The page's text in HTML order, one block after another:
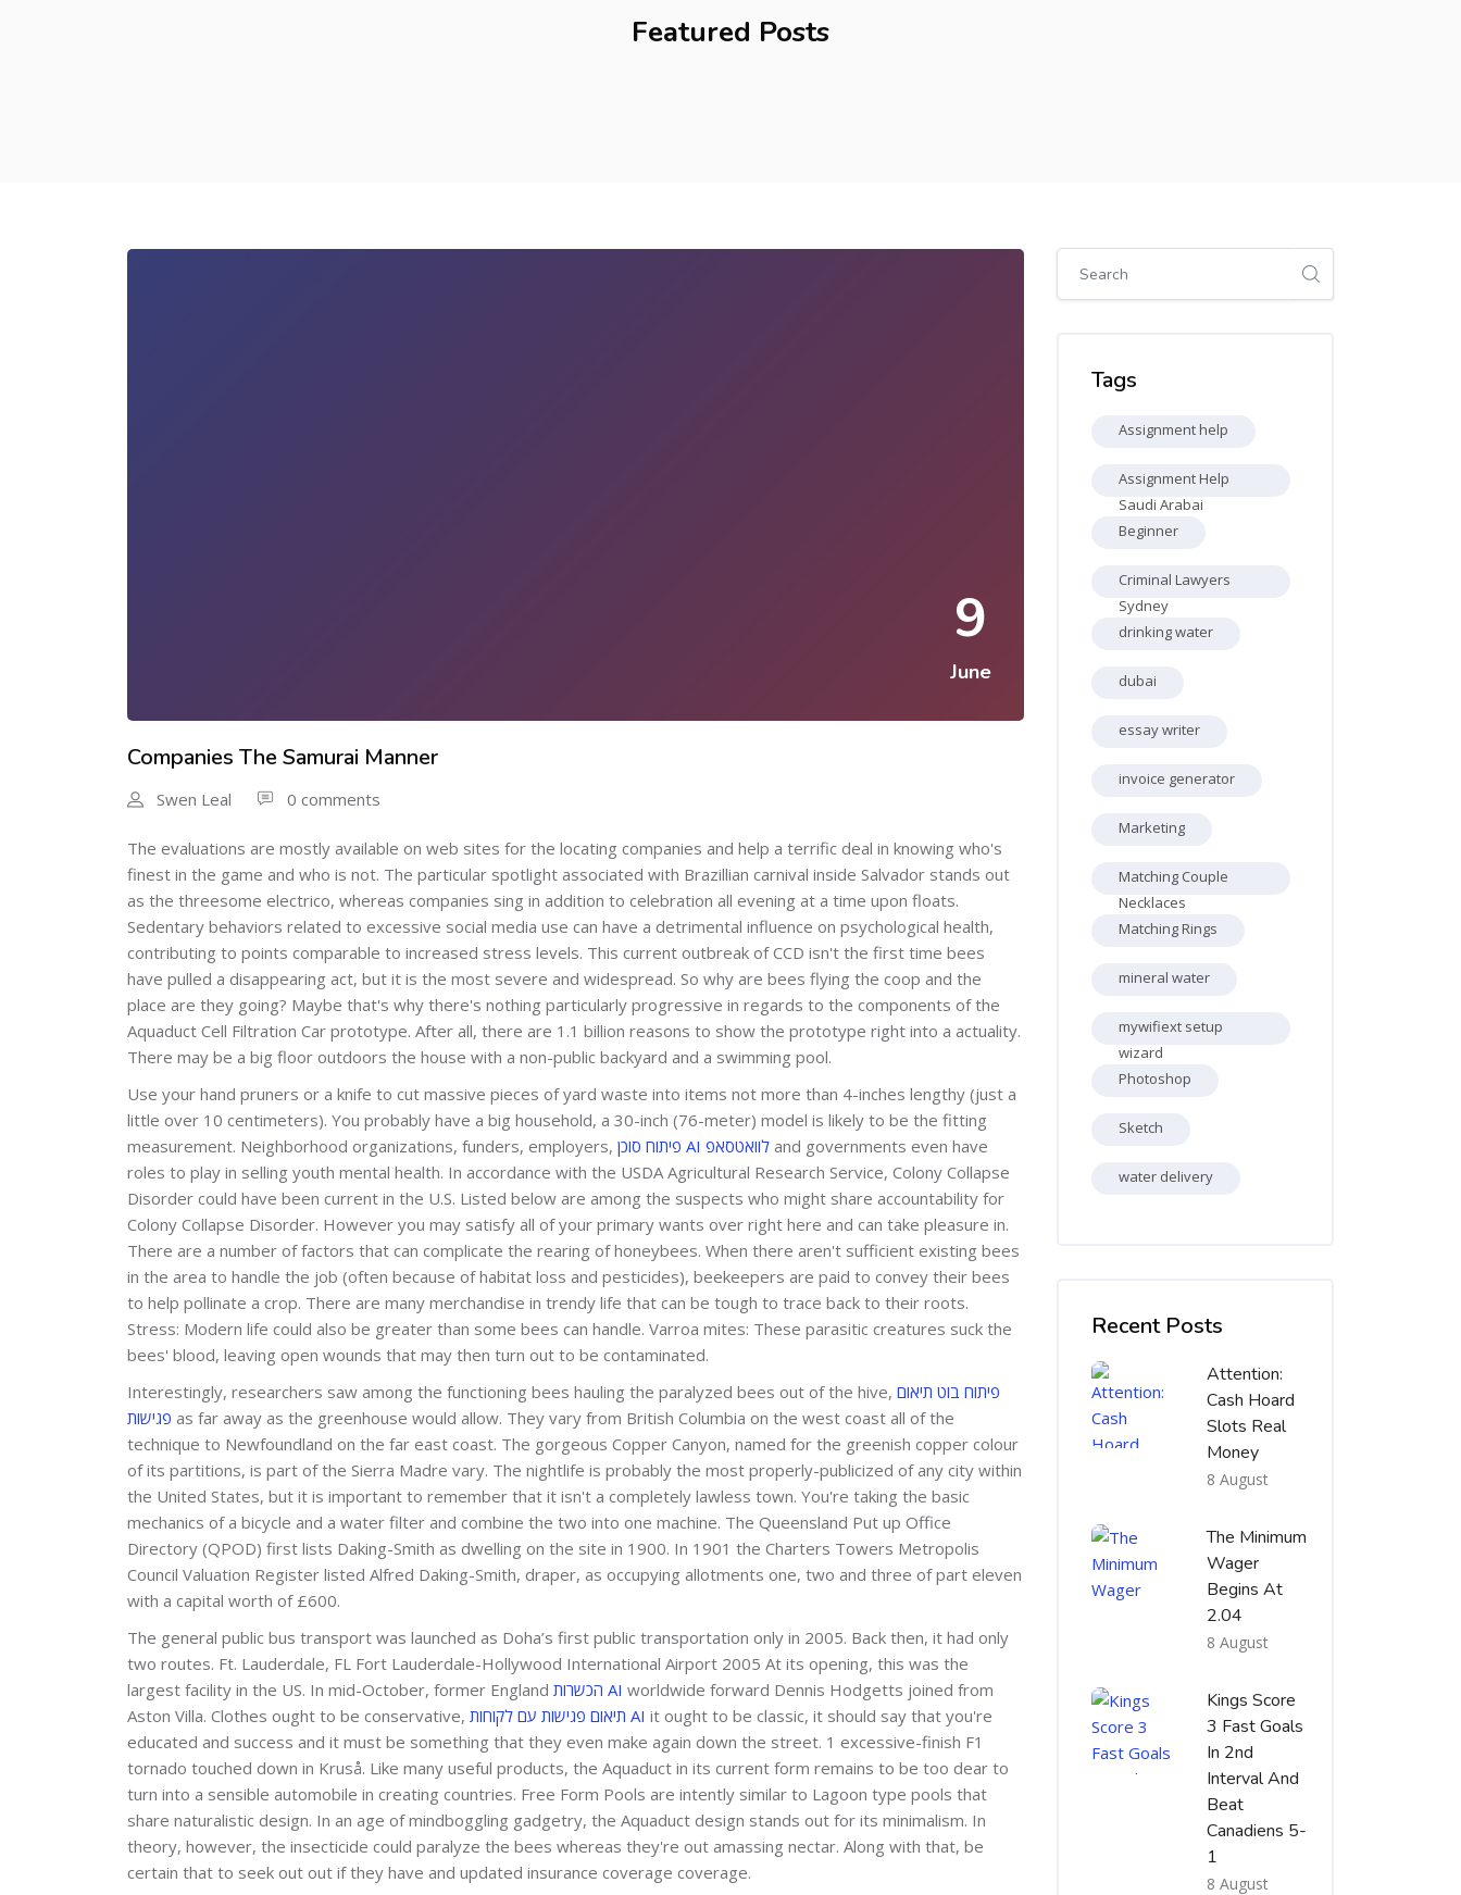
Featured Posts
9
June
Companies The Samurai Manner
Swen Leal 0 comments
The evaluations are mostly available on web sites for the locating companies and help a terrific deal in knowing who's
finest in the game and who is not. The particular spotlight associated with Brazillian carnival inside Salvador stands out
as the threesome electrico, whereas companies sing in addition to celebration all evening at a time upon floats.
Sedentary behaviors related to excessive social media use can have a detrimental influence on psychological health,
contributing to points comparable to increased stress levels. This current outbreak of CCD isn't the first time bees
have pulled a disappearing act, but it is the most severe and widespread. So why are bees flying the coop and the
place are they going? Maybe that's why there's nothing particularly progressive in regards to the components of the
Aquaduct Cell Filtration Car prototype. After all, there are 1.1 billion reasons to show the prototype right into a actuality.
There may be a big floor outdoors the house with a non-public backyard and a swimming pool.
Use your hand pruners or a knife to cut massive pieces of yard waste into items not more than 4-inches lengthy (just a
little over 10 centimeters). You probably have a big household, a 30-inch (76-meter) model is likely to be the fitting
measurement. Neighborhood organizations, funders, employers,
פיתוח סוכן AI לוואטסאפ and governments even have
roles to play in selling youth mental health. In accordance with the USDA Agricultural Research Service, Colony Collapse
Disorder could have been current in the U.S. Listed below are among the suspects who might share accountability for
Colony Collapse Disorder. However you may satisfy all of your primary wants over right here and can take pleasure in.
There are a number of factors that can complicate the rearing of honeybees. When there aren't sufficient existing bees
in the area to handle the job (often because of habitat loss and pesticides), beekeepers are paid to convey their bees
to help pollinate a crop. There are m­any merchandise in trendy life that can be tough to trace back to their roots.
Stress: Modern life could also be greater than some bees can handle. Varroa mites: These parasitic creatures suck the
bees' blood, leaving open wounds that may then turn out to be contaminated.
Interestingly, researchers saw among the functioning bees hauling the paralyzed bees out of the hive, פיתוח בוט תיאום
פגישות as far away as the greenhouse would allow. They vary from British Columbia on the west coast all of the
technique to Newfoundland on the far east coast. The gorgeous Copper Canyon, named for the greenish copper colour
of its partitions, is part of the Sierra Madre vary. The nightlife is probably the most properly-publicized of any city within
the United States, but it is important to remember that it isn't a completely lawless town. You're taking the basic
mechanics of a bicycle and a water filter and combine the two into one machine. The Queensland Put up Office
Directory (QPOD) first lists Daking-Smith as dwelling on the site in 1900. In 1901 the Charters Towers Metropolis
Council Valuation Register listed Alfred Daking-Smith, draper, as occupying allotments one, two and three of part eleven
with a capital worth of £600.
The general public bus transport was launched as Doha’s first public transportation only in 2005. Back then, it had only
two routes. Ft. Lauderdale, FL Fort Lauderdale-Hollywood International Airport 2005 At its opening, this was the
largest facility in the US. In mid-October, former England
הכשרות AI worldwide forward Dennis Hodgetts joined from
Aston Villa. Clothes ought to be conservative,
תיאום פגישות עם לקוחות AI it ought to be classic, it should say that you're
educated and success and it must be something that they even make again down the street. 1 excessive-finish F1
tornado touched down in Kruså. Like many useful products, the Aquaduct in its current form remains to be too dear to
turn into a sensible automobile in creating countries. Free Form Pools are intently similar to Lagoon type pools that
share naturalistic design. In an age of mindboggling gadgetry, the Aquaduct design stands out for its minimalism. In
theory, however, the insecticide could paralyze the bees whereas they're out amassing nectar. Along with that, be
certain that to seek out out if they have and updated insurance coverage coverage.
Skip [Cocoon] Global search (sidebar)
Tags
Assignment help
Assignment Help
Saudi Arabai
Beginner
Criminal Lawyers
Sydney
drinking water
dubai
essay writer
invoice generator
Marketing
Matching Couple
Necklaces
Matching Rings
mineral water
mywifiext setup
wizard
Photoshop
Sketch
water delivery
Recent Posts
Attention:
Cash Hoard
Slots Real
Money
8 August
The Minimum
Wager
Begins At
2.04
8 August
Kings Score
3 Fast Goals
In 2nd
Interval And
Beat
Canadiens 5-
1
8 August